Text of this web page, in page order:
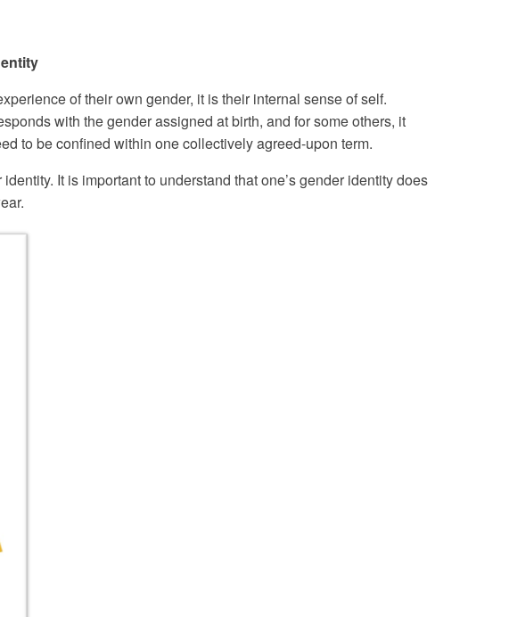
of their own gender, it is their internal sense of self.
with the gender assigned at birth, and for some others, it
to be confined within one collectively agreed-upon term.
It is important to understand that one’s gender identity does